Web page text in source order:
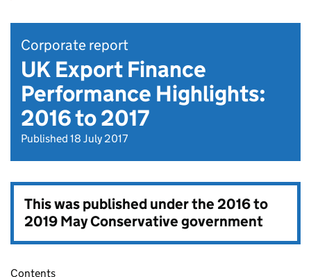
Corporate report
UK Export Finance
Performance Highlights:
2016 to 2017
Published 18 July 2017
This was published under the2016 to
2019 May Conservative government
Contents